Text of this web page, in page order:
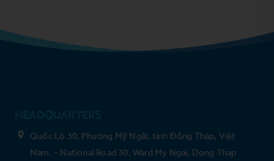
Quốc Lộ 30, Phường Mỹ Ngãi, tỉnh Đồng Tháp, Việt
Nam. - National Road 30, Ward My Ngai, Dong Thap